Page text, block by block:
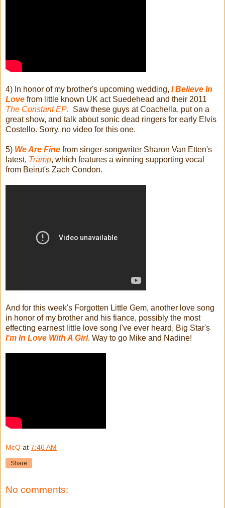
4) In honor of my brother's upcoming wedding, I Believe In
Love from little known UK act Suedehead and their 2011
The Constant EP. Saw these guys at Coachella, put on a
great show, and talk about sonic dead ringers for early Elvis
Costello. Sorry, no video for this one.
5) We Are Fine from singer-songwriter Sharon Van Etten's
latest, Tramp, which features a winning supporting vocal
from Beirut's Zach Condon.
And for this week's Forgotten Little Gem, another love song
in honor of my brother and his fiance, possibly the most
effecting earnest little love song I've ever heard, Big Star's
I'm In Love With A Girl. Way to go Mike and Nadine!
McQ at 7:46 AM
Share
No comments: